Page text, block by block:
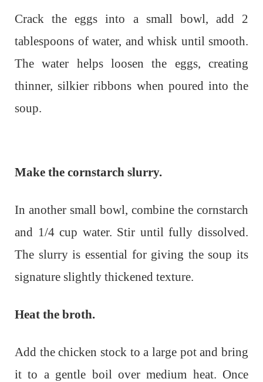
Crack the eggs into a small bowl, add 2
tablespoons of water, and whisk until smooth.
The water helps loosen the eggs, creating
thinner, silkier ribbons when poured into the
soup.
Make the cornstarch slurry.
In another small bowl, combine the cornstarch
and 1/4 cup water. Stir until fully dissolved.
The slurry is essential for giving the soup its
signature slightly thickened texture.
Heat the broth.
Add the chicken stock to a large pot and bring
it to a gentle boil over medium heat. Once